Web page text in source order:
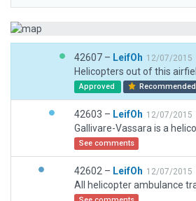
42607 – LeifOh 12/07/2015
Approved Recommended
42603 – LeifOh 12/07/2015
See comments
42602 – LeifOh 12/07/2015